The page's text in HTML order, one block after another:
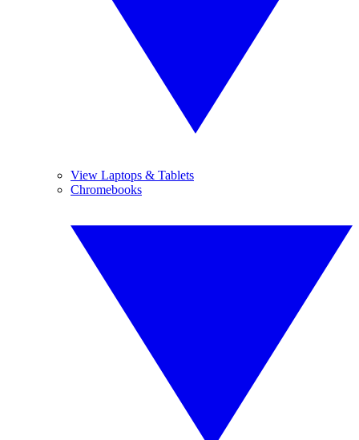
View Laptops & Tablets
Chromebooks